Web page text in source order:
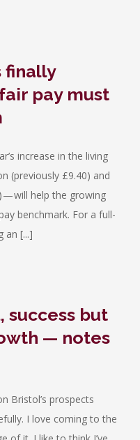
finally
pay must
increase in the living
(previously £9.40) and
— will help the growing
benchmark. For a full-
an [...]
success but
— notes
Bristol’s prospects
I love coming to the